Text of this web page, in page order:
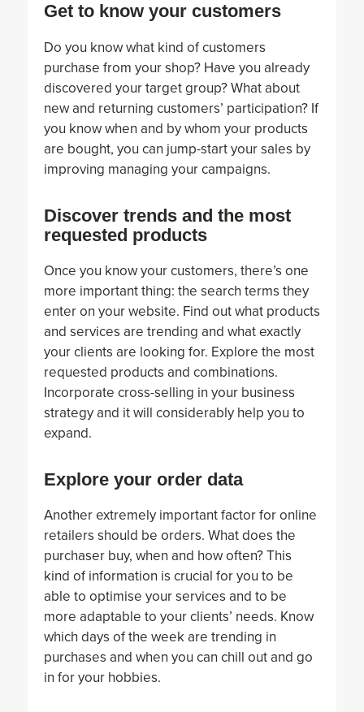
Get to know your customers
Do you know what kind of customers
purchase from your shop? Have you already
discovered your target group? What about
new and returning customers’ participation? If
you know when and by whom your products
are bought, you can jump-start your sales by
improving managing your campaigns.
Discover trends and the most
requested products
Once you know your customers, there’s one
more important thing: the search terms they
enter on your website. Find out what products
and services are trending and what exactly
your clients are looking for. Explore the most
requested products and combinations.
Incorporate cross-selling in your business
strategy and it will considerably help you to
expand.
Explore your order data
Another extremely important factor for online
retailers should be orders. What does the
purchaser buy, when and how often? This
kind of information is crucial for you to be
able to optimise your services and to be
more adaptable to your clients’ needs. Know
which days of the week are trending in
purchases and when you can chill out and go
in for your hobbies.